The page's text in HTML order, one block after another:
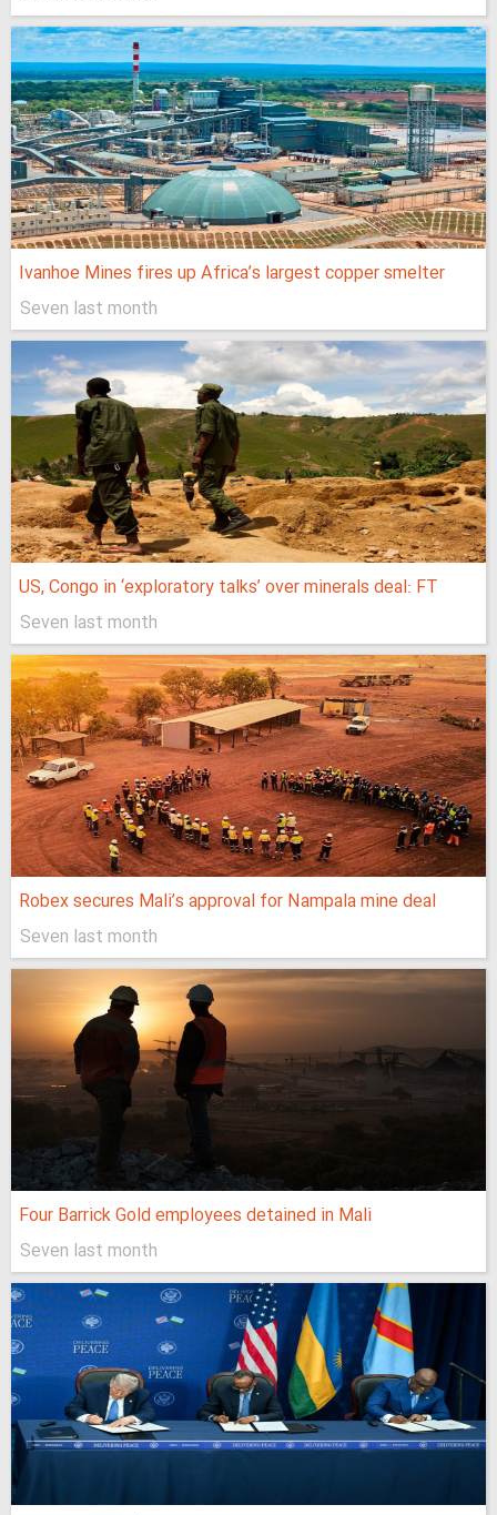
Ivanhoe Mines fires up Africa’s largest copper smelter
Seven last month
US, Congo in ‘exploratory talks’ over minerals deal: FT
Seven last month
Robex secures Mali’s approval for Nampala mine deal
Seven last month
Four Barrick Gold employees detained in Mali
Seven last month